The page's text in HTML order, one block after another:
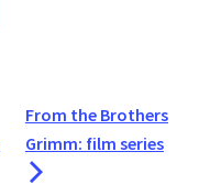
From the Brothers
Grimm: film series